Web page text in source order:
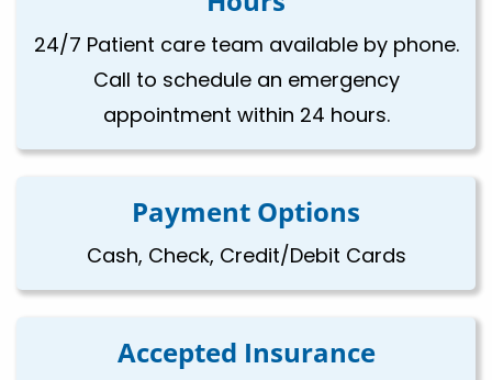
24/7 Patient care team available by phone.
Call to schedule an emergency
appointment within 24 hours.
Payment Options
Cash, Check, Credit/Debit Cards
Accepted Insurance